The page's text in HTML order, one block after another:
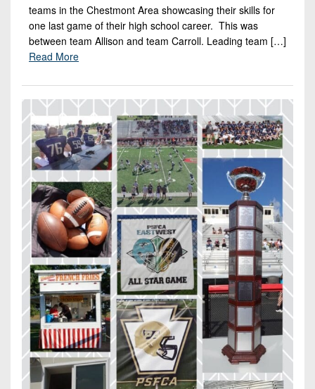
teams in the Chestmont Area showcasing their skills for
one last game of their high school career. This was
between team Allison and team Carroll. Leading team […]
Read More